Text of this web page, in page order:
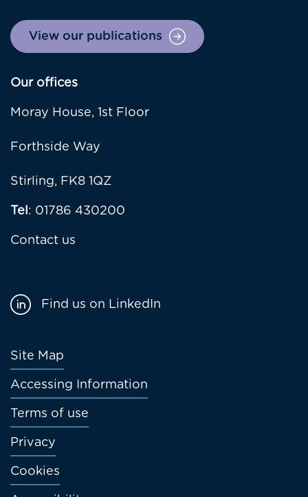
View our publications
Our offices
Moray House, 1st Floor
Forthside Way
Stirling, FK8 1QZ
Tel: 01786 430200
Contact us
Footer
menu
Site Map
Accessing Information
Terms of use
Privacy
Cookies
Find us on LinkedIn